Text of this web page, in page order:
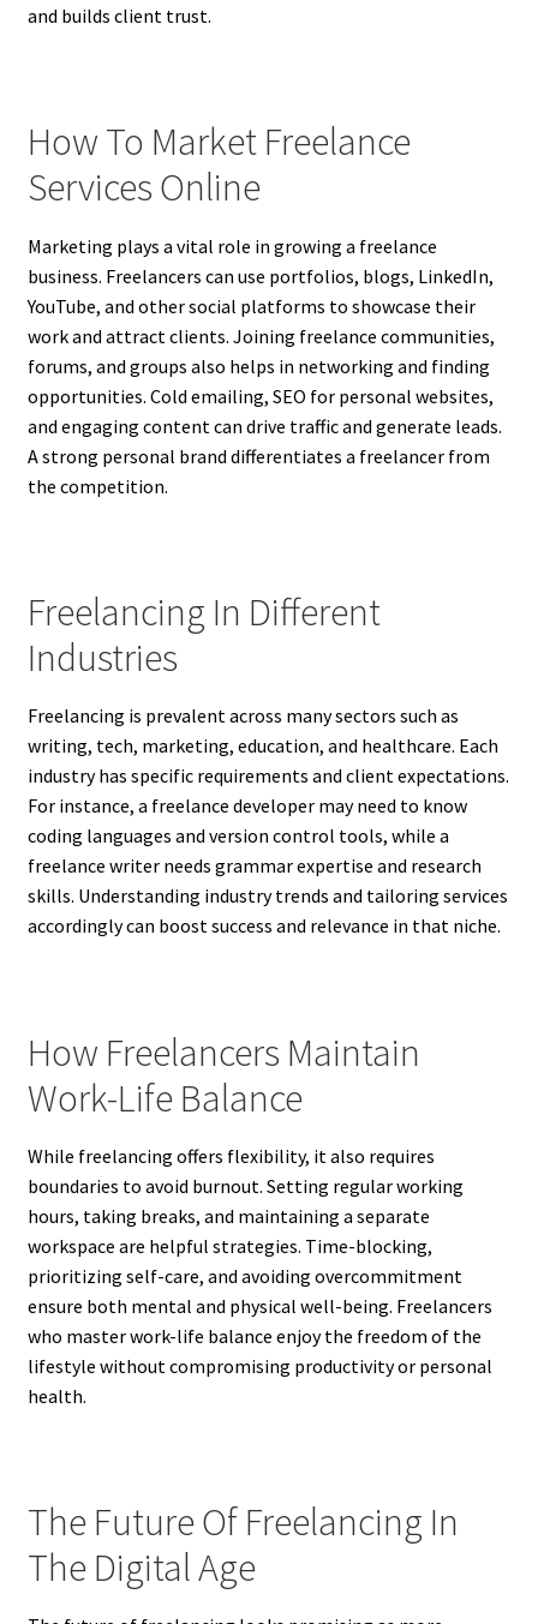
and builds client trust.
How To Market Freelance
Services Online
Marketing plays a vital role in growing a freelance
business. Freelancers can use portfolios, blogs, LinkedIn,
YouTube, and other social platforms to showcase their
work and attract clients. Joining freelance communities,
forums, and groups also helps in networking and finding
opportunities. Cold emailing, SEO for personal websites,
and engaging content can drive traffic and generate leads.
A strong personal brand differentiates a freelancer from
the competition.
Freelancing In Different
Industries
Freelancing is prevalent across many sectors such as
writing, tech, marketing, education, and healthcare. Each
industry has specific requirements and client expectations.
For instance, a freelance developer may need to know
coding languages and version control tools, while a
freelance writer needs grammar expertise and research
skills. Understanding industry trends and tailoring services
accordingly can boost success and relevance in that niche.
How Freelancers Maintain
Work-Life Balance
While freelancing offers flexibility, it also requires
boundaries to avoid burnout. Setting regular working
hours, taking breaks, and maintaining a separate
workspace are helpful strategies. Time-blocking,
prioritizing self-care, and avoiding overcommitment
ensure both mental and physical well-being. Freelancers
who master work-life balance enjoy the freedom of the
lifestyle without compromising productivity or personal
health.
The Future Of Freelancing In
The Digital Age